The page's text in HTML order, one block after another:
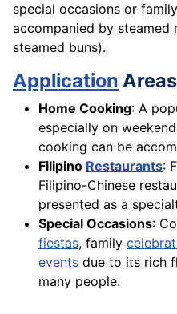
special occasions or family
accompanied by steamed
steamed buns).
Application Areas
Home Cooking: A
especially on
cooking can be
Filipino Restaurants:
Filipino-Chinese
presented as a
Special Occasions:
fiestas, family
events due to its rich
many people.